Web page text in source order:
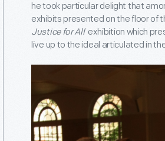
he took particular delight that
exhibits presented on the floor of
Justice for Allexhibition which
live up to the ideal articulated in